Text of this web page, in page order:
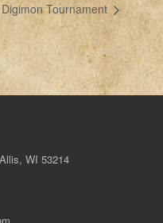
Digimon Tournament
WI 53214